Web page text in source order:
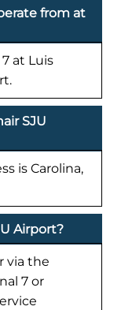
from at
at Luis
SJU
is Carolina,
Airport?
via the
7 or